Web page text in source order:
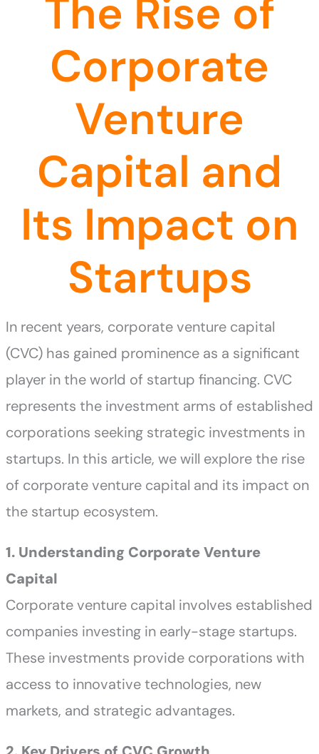
The Rise of
Corporate
Venture
Capital and
Its Impact on
Startups
In recent years, corporate venture capital
(CVC) has gained prominence as a significant
player in the world of startup financing. CVC
represents the investment arms of established
corporations seeking strategic investments in
startups. In this article, we will explore the rise
of corporate venture capital and its impact on
the startup ecosystem.
1. Understanding Corporate Venture
Capital
Corporate venture capital involves established
companies investing in early-stage startups.
These investments provide corporations with
access to innovative technologies, new
markets, and strategic advantages.